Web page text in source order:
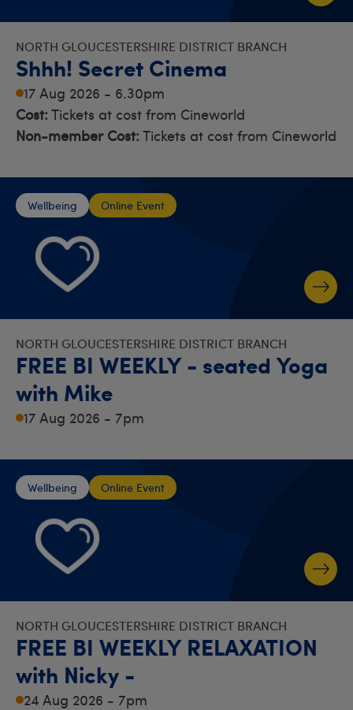
NORTH GLOUCESTERSHIRE DISTRICT BRANCH
Shhh! Secret Cinema
17 Aug 2026 - 6.30pm
Cost:Tickets at cost from Cineworld
Non-member Cost:Tickets at cost from Cineworld
Wellbeing Online Event
NORTH GLOUCESTERSHIRE DISTRICT BRANCH
FREE BI WEEKLY - seated Yoga
with Mike
17 Aug 2026 - 7pm
Wellbeing Online Event
NORTH GLOUCESTERSHIRE DISTRICT BRANCH
FREE BI WEEKLY RELAXATION
with Nicky -
24 Aug 2026 - 7pm